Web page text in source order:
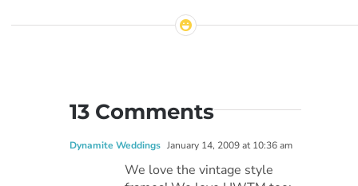
13 Comments
Dynamite Weddings January 14, 2009 at 10:36 am
We love the vintage style